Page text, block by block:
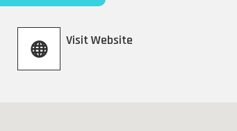
Visit Website